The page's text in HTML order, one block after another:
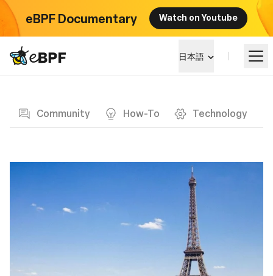
eBPF Documentary Watch on Youtube
eBPF logo 日本語
Community How-To Technology
eBPF を学ぶ
コミュニティ